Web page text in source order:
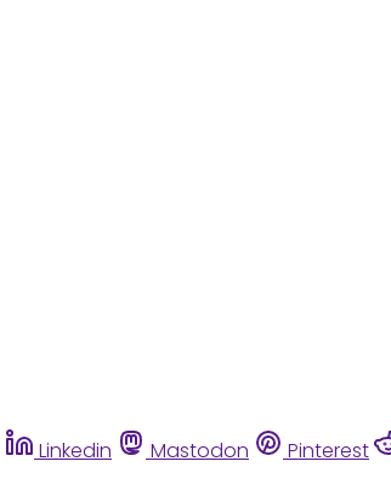
Linkedin Mastodon Pinterest